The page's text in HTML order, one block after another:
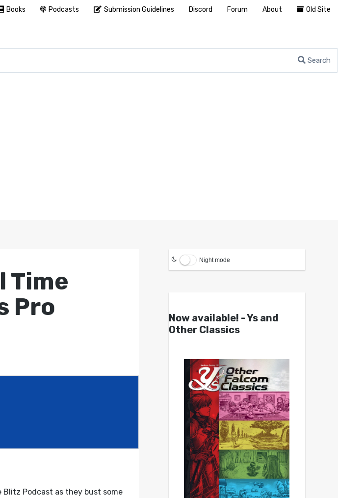
Search
Time
Pro
Blitz Podcast as they bust some
Night mode
Now available! - Ys and
Other Classics
Books Podcasts Submission Guidelines Discord Forum About Old Site